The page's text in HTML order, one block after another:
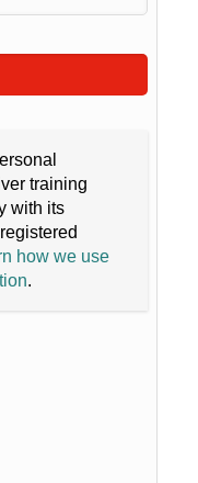
training
with its
how we use
.